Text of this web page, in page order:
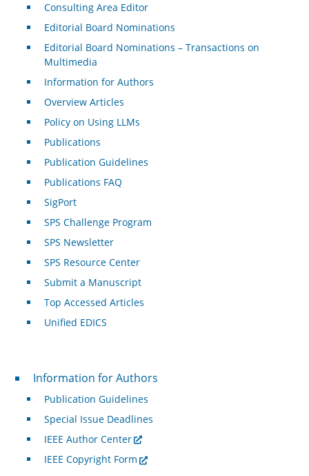
Consulting Area Editor
Editorial Board Nominations
Editorial Board Nominations – Transactions on
Multimedia
Information for Authors
Overview Articles
Policy on Using LLMs
Publications
Publication Guidelines
Publications FAQ
SigPort
SPS Challenge Program
SPS Newsletter
SPS Resource Center
Submit a Manuscript
Top Accessed Articles
Unified EDICS
For Authors
Information for Authors
Publication Guidelines
Special Issue Deadlines
IEEE Author Center
IEEE Copyright Form